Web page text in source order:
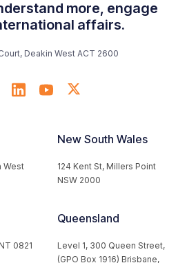
more, engage
affairs.
Deakin West ACT 2600
West
New South Wales
124 Kent St, Millers Point
NSW 2000
0821
Queensland
Level 1, 300 Queen Street,
(GPO Box 1916) Brisbane,